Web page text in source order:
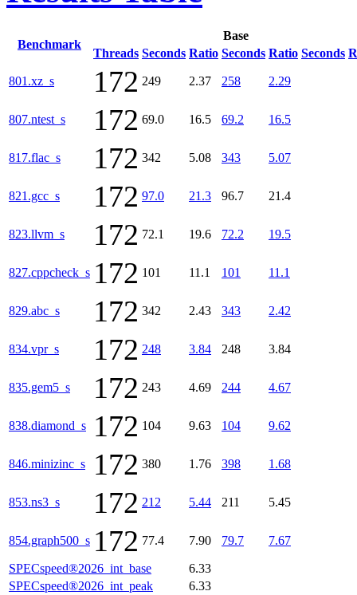
Benchmark
Base
Threads Seconds Ratio Seconds Ratio Seconds
801.xz_s 172 249 2.37 258 2.29
807.ntest_s 172 69.0 16.5 69.2 16.5
817.flac_s 172 342 5.08 343 5.07
821.gcc_s 172 97.0 21.3 96.7 21.4
823.llvm_s 172 72.1 19.6 72.2 19.5
827.cppcheck_s 172 101 11.1 101 11.1
829.abc_s 172 342 2.43 343 2.42
834.vpr_s 172 248 3.84 248 3.84
835.gem5_s 172 243 4.69 244 4.67
838.diamond_s 172 104 9.63 104 9.62
846.minizinc_s 172 380 1.76 398 1.68
853.ns3_s 172 212 5.44 211 5.45
854.graph500_s 172 77.4 7.90 79.7 7.67
SPECspeed®2026_int_base
6.33
SPECspeed®2026_int_peak
6.33